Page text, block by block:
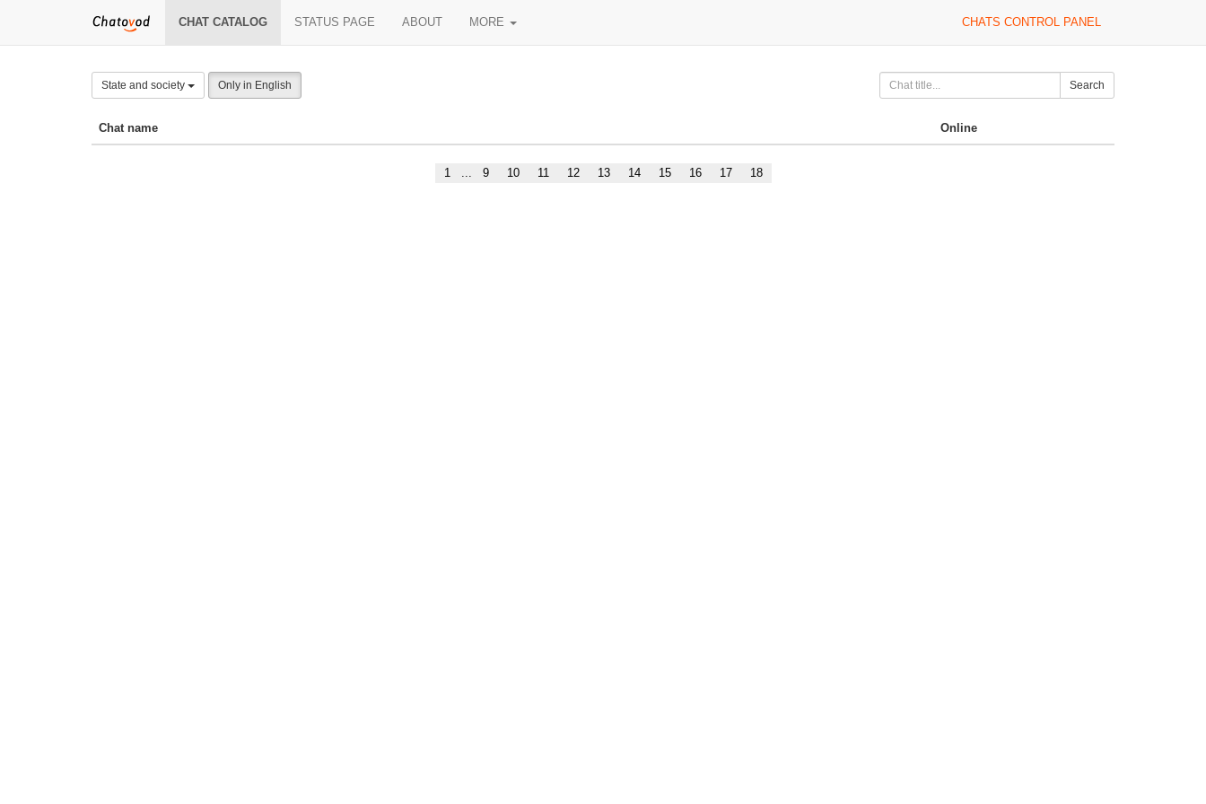
CHAT CATALOG STATUS PAGE ABOUT MORE CHATS CONTROL PANEL
State and society Only in English Search
Chat name Online
1 ... 9 10 11 12 13 14 15 16 17 18